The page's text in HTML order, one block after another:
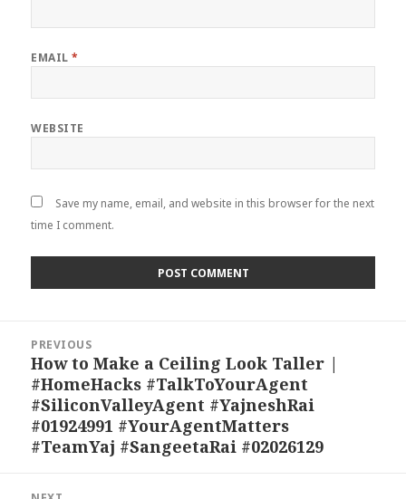
EMAIL*
WEBSITE
Save my name, email, and website in this browser for the next
time I comment.
navigation
PREVIOUS
Previous
post:
How to Make a Ceiling Look Taller |
#HomeHacks #TalkToYourAgent
#SiliconValleyAgent #YajneshRai
#01924991 #YourAgentMatters
#TeamYaj #SangeetaRai #02026129